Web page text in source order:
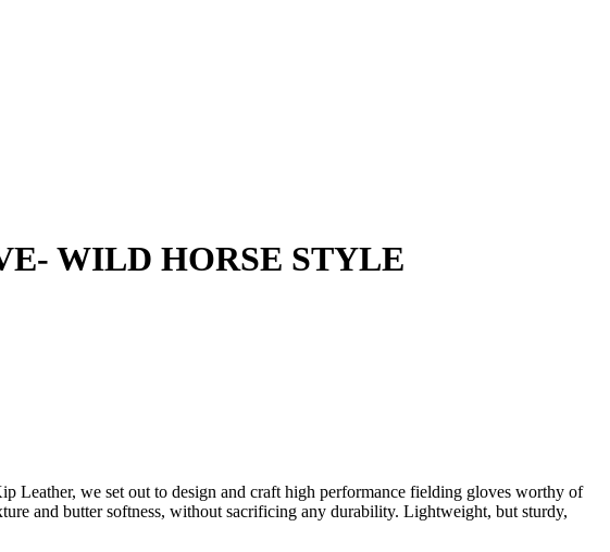
WILD HORSE STYLE
Leather, we set out to design and craft high performance fielding gloves worthy of
and butter softness, without sacrificing any durability. Lightweight, but sturdy,